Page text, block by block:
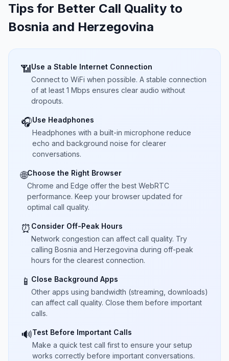
Tips for Better Call Quality to
Bosnia and Herzegovina
📶Use a Stable Internet Connection
Connect to WiFi when possible. A stable connection
of at least 1 Mbps ensures clear audio without
dropouts.
🎧Use Headphones
Headphones with a built-in microphone reduce
echo and background noise for clearer
conversations.
🌐Choose the Right Browser
Chrome and Edge offer the best WebRTC
performance. Keep your browser updated for
optimal call quality.
⏰ Consider Off-Peak Hours
Network congestion can affect call quality. Try
calling Bosnia and Herzegovina during off-peak
hours for the clearest connection.
📱 Close Background Apps
Other apps using bandwidth (streaming, downloads)
can affect call quality. Close them before important
calls.
🔊Test Before Important Calls
Make a quick test call first to ensure your setup
works correctly before important conversations.